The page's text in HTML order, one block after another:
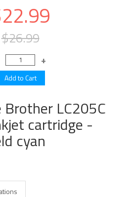
$26.99
Brother LC205C
cartridge -
cyan